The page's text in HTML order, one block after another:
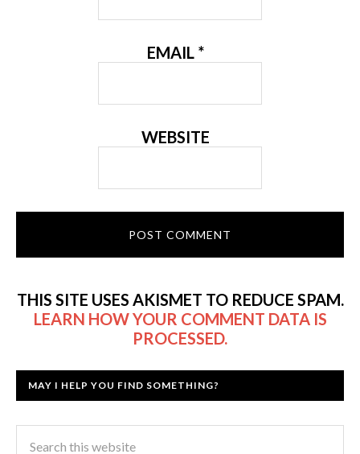
EMAIL *
WEBSITE
THIS SITE USES AKISMET TO REDUCE SPAM.
LEARN HOW YOUR COMMENT DATA IS
PROCESSED.
MAY I HELP YOU FIND SOMETHING?